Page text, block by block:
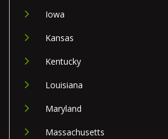
Iowa
Kansas
Kentucky
Louisiana
Maryland
Massachusetts